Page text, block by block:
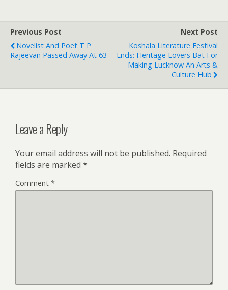
Previous Post
Novelist And Poet T P
Rajeevan Passed Away At 63
Next Post
Koshala Literature Festival
Ends: Heritage Lovers Bat For
Making Lucknow An Arts &
Culture Hub
Leave a Reply
Your email address will not be published. Required
fields are marked *
Comment *